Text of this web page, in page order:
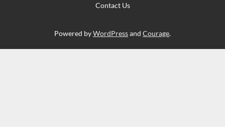
Contact Us
Powered byWordPressand Courage.